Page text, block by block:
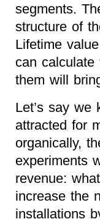
segments.
structure of
Lifetime
can
them will
Let’s say we
attracted for
organically,
experiments
revenue:
increase the
installations